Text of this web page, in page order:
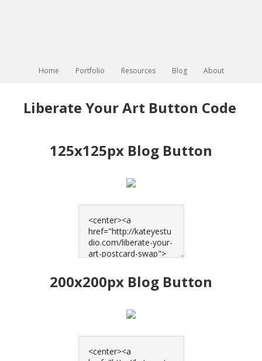
Home Portfolio Resources Blog About
Liberate Your Art Button Code
125x125px Blog Button
200x200px Blog Button